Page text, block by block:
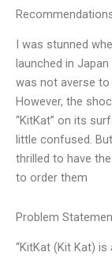
I was stunned
launched in
was not averse
However, the
“KitKat” on its
little confused.
thrilled to have
to order them
Problem
“KitKat (Kit Kat)